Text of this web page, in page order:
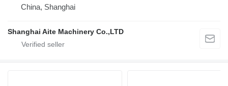
China, Shanghai
Shanghai Aite Machinery Co.,LTD